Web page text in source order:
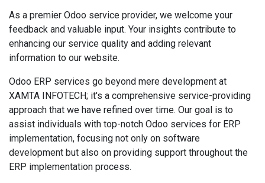
As a premier Odoo service provider, we welcome your
feedback and valuable input. Your insights contribute to
enhancing our service quality and adding relevant
information to our website.
Odoo ERP services go beyond mere development at
XAMTA INFOTECH; it's a comprehensive service-providing
approach that we have refined over time. Our goal is to
assist individuals with top-notch Odoo services for ERP
implementation, focusing not only on software
development but also on providing support throughout the
ERP implementation process.